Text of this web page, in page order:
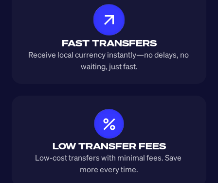
FAST TRANSFERS
Receive local currency instantly—no delays, no
waiting, just fast.
LOW TRANSFER FEES
Low-cost transfers with minimal fees. Save
more every time.